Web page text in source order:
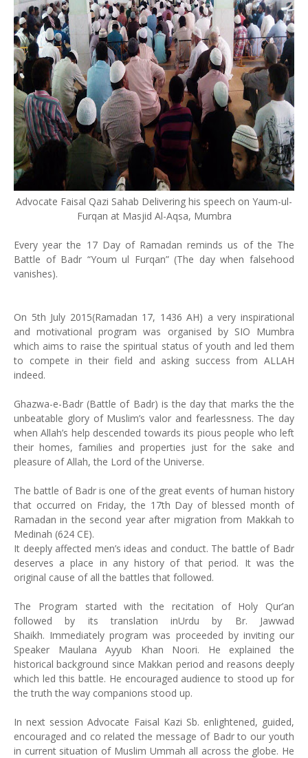
Advocate Faisal Qazi Sahab Delivering his speech on Yaum-ul-
Furqan at Masjid Al-Aqsa, Mumbra
Every year the 17 Day of Ramadan reminds us of the The
Battle of Badr “Youm ul Furqan” (The day when falsehood
vanishes).
On 5th July 2015(Ramadan 17, 1436 AH) a very inspirational
and motivational program was organised by SIO Mumbra
which aims to raise the spiritual status of youth and led them
to compete in their field and asking success from ALLAH
indeed.
Ghazwa-e-Badr (Battle of Badr) is the day that marks the the
unbeatable glory of Muslim’s valor and fearlessness. The day
when Allah’s help descended towards its pious people who left
their homes, families and properties just for the sake and
pleasure of Allah, the Lord of the Universe.
The battle of Badr is one of the great events of human history
that occurred on Friday, the 17th Day of blessed month of
Ramadan in the second year after migration from Makkah to
Medinah (624 CE).
It deeply affected men’s ideas and conduct. The battle of Badr
deserves a place in any history of that period. It was the
original cause of all the battles that followed.
The Program started with the recitation of Holy Qur’an
followed by its translation inUrdu by Br. Jawwad
Shaikh. Immediately program was proceeded by inviting our
Speaker Maulana Ayyub Khan Noori. He explained the
historical background since Makkan period and reasons deeply
which led this battle. He encouraged audience to stood up for
the truth the way companions stood up.
In next session Advocate Faisal Kazi Sb. enlightened, guided,
encouraged and co related the message of Badr to our youth
in current situation of Muslim Ummah all across the globe. He